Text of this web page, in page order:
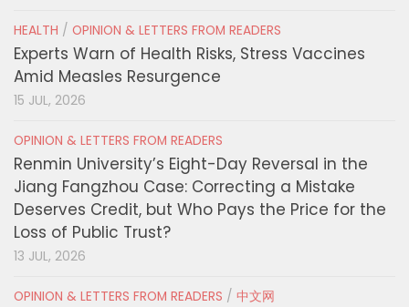
HEALTH / OPINION & LETTERS FROM READERS
Experts Warn of Health Risks, Stress Vaccines
Amid Measles Resurgence
15 JUL, 2026
OPINION & LETTERS FROM READERS
Renmin University’s Eight-Day Reversal in the
Jiang Fangzhou Case: Correcting a Mistake
Deserves Credit, but Who Pays the Price for the
Loss of Public Trust?
13 JUL, 2026
OPINION & LETTERS FROM READERS / 中文网